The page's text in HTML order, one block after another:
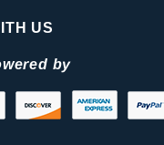
US
by